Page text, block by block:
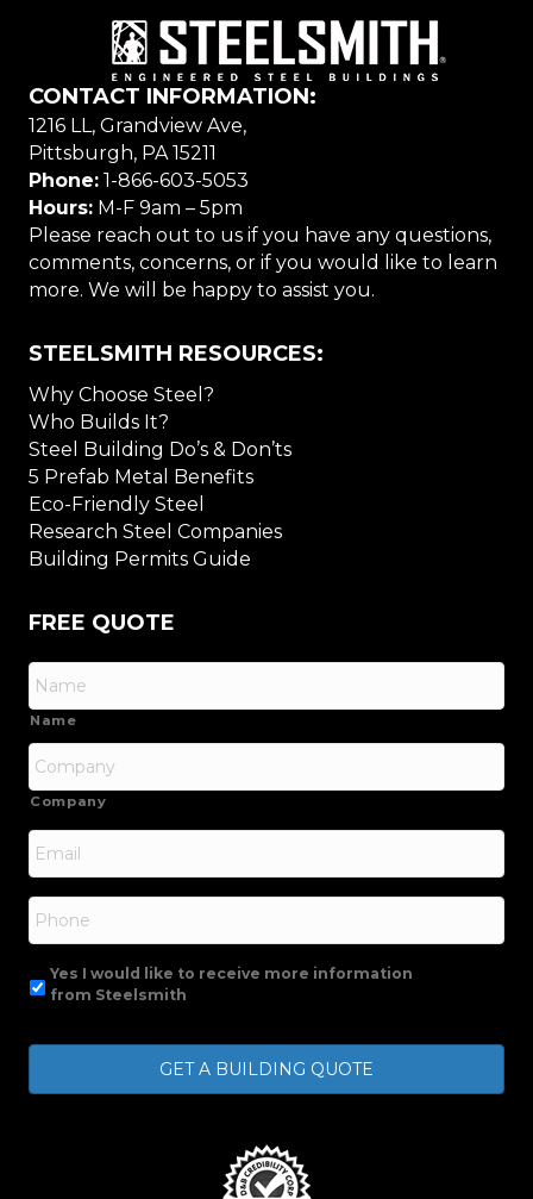
CONTACT INFORMATION:
1216 LL, Grandview Ave,
Pittsburgh, PA 15211
Phone: 1-866-603-5053
Hours: M-F 9am – 5pm
Please reach out to us if you have any questions,
comments, concerns, or if you would like to learn
more. We will be happy to assist you.
STEELSMITH RESOURCES:
Why Choose Steel?
Who Builds It?
Steel Building Do’s & Don’ts
5 Prefab Metal Benefits
Eco-Friendly Steel
Research Steel Companies
Building Permits Guide
FREE QUOTE
Name
Company
Email
Phone
Yes I would like to receive more information
from Steelsmith